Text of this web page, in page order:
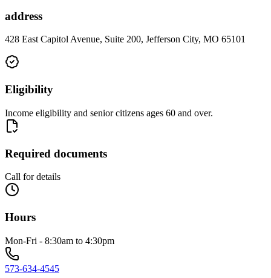
address
428 East Capitol Avenue, Suite 200, Jefferson City, MO 65101
Eligibility
Income eligibility and senior citizens ages 60 and over.
Required documents
Call for details
Hours
Mon-Fri - 8:30am to 4:30pm
573-634-4545